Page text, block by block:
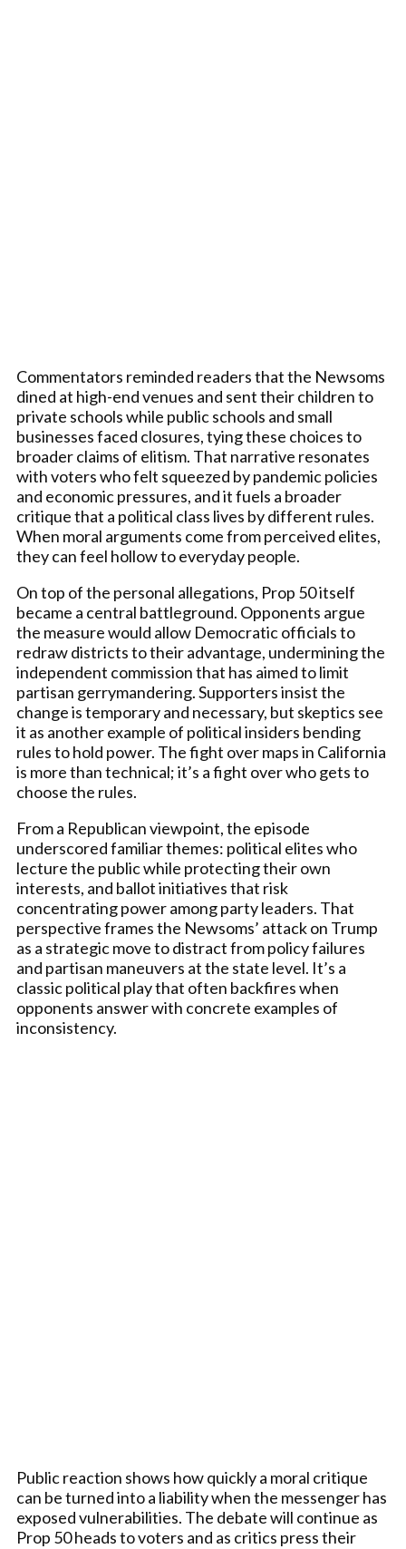
Commentators reminded readers that the Newsoms
dined at high-end venues and sent their children to
private schools while public schools and small
businesses faced closures, tying these choices to
broader claims of elitism. That narrative resonates
with voters who felt squeezed by pandemic policies
and economic pressures, and it fuels a broader
critique that a political class lives by different rules.
When moral arguments come from perceived elites,
they can feel hollow to everyday people.
On top of the personal allegations, Prop 50 itself
became a central battleground. Opponents argue
the measure would allow Democratic officials to
redraw districts to their advantage, undermining the
independent commission that has aimed to limit
partisan gerrymandering. Supporters insist the
change is temporary and necessary, but skeptics see
it as another example of political insiders bending
rules to hold power. The fight over maps in California
is more than technical; it’s a fight over who gets to
choose the rules.
From a Republican viewpoint, the episode
underscored familiar themes: political elites who
lecture the public while protecting their own
interests, and ballot initiatives that risk
concentrating power among party leaders. That
perspective frames the Newsoms’ attack on Trump
as a strategic move to distract from policy failures
and partisan maneuvers at the state level. It’s a
classic political play that often backfires when
opponents answer with concrete examples of
inconsistency.
Public reaction shows how quickly a moral critique
can be turned into a liability when the messenger has
exposed vulnerabilities. The debate will continue as
Prop 50 heads to voters and as critics press their